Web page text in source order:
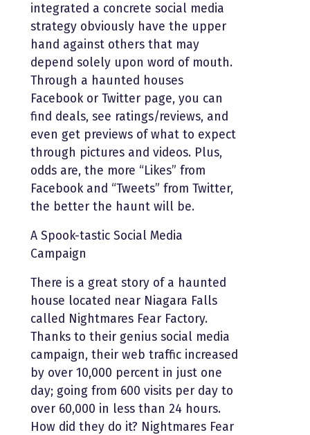
integrated a concrete social media
strategy obviously have the upper
hand against others that may
depend solely upon word of mouth.
Through a haunted houses
Facebook or Twitter page, you can
find deals, see ratings/reviews, and
even get previews of what to expect
through pictures and videos. Plus,
odds are, the more “Likes” from
Facebook and “Tweets” from Twitter,
the better the haunt will be.
A Spook-tastic Social Media
Campaign
There is a great story of a haunted
house located near Niagara Falls
called Nightmares Fear Factory.
Thanks to their genius social media
campaign, their web traffic increased
by over 10,000 percent in just one
day; going from 600 visits per day to
over 60,000 in less than 24 hours.
How did they do it? Nightmares Fear